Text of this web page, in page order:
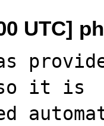
UTC]
so it is